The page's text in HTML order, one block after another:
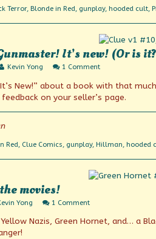
to
plan,
Terror, Blonde in Red, gunplay, hooded cult,
It’s new! (Or is
Read
posts
author
Gunmaster!
It’s
is
it?),
Kevin Yong 1 Commenton
Amazing
It’s
new!
New!” about a book with that
on your seller’s page.
Red, Clue Comics, gunplay, Hillman, hooded
movies!
posts
Yong 1 Commenton
the
Yellow Nazis, Green Hornet, and… a